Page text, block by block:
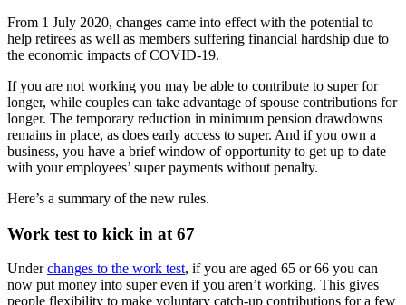
From 1 July 2020, changes came into effect with the potential to
help retirees as well as members suffering financial hardship due to
the economic impacts of COVID-19.
If you are not working you may be able to contribute to super for
longer, while couples can take advantage of spouse contributions for
longer. The temporary reduction in minimum pension drawdowns
remains in place, as does early access to super. And if you own a
business, you have a brief window of opportunity to get up to date
with your employees’ super payments without penalty.
Here’s a summary of the new rules.
Work test to kick in at 67
Underchanges to the work test, if you are aged 65 or 66 you can
now put money into super even if you aren’t working. This gives
people flexibility to make voluntary catch-up contributions for a few